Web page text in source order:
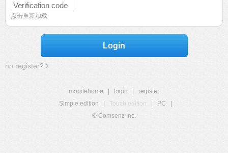
点击重新加载
Login
no register?
mobilehome login
register
Simple edition
Touch edition PC
© Comsenz Inc.